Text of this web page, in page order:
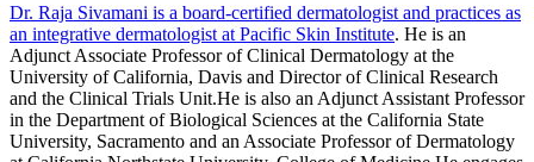
Dr. Raja Sivamani is a board-certified dermatologist and practices as
an integrative dermatologist at Pacific Skin Institute. He is an
Adjunct Associate Professor of Clinical Dermatology at the
University of California, Davis and Director of Clinical Research
and the Clinical Trials Unit.He is also an Adjunct Assistant Professor
in the Department of Biological Sciences at the California State
University, Sacramento and an Associate Professor of Dermatology